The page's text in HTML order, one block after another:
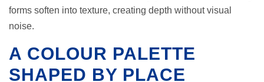
forms soften into texture, creating depth without visual
noise.
A COLOUR PALETTE
SHAPED BY PLACE